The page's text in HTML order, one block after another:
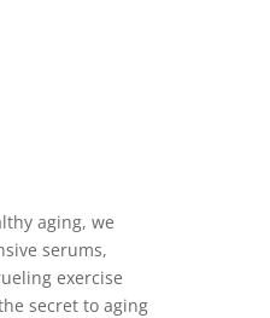
aging, we
serums,
exercise
secret to aging